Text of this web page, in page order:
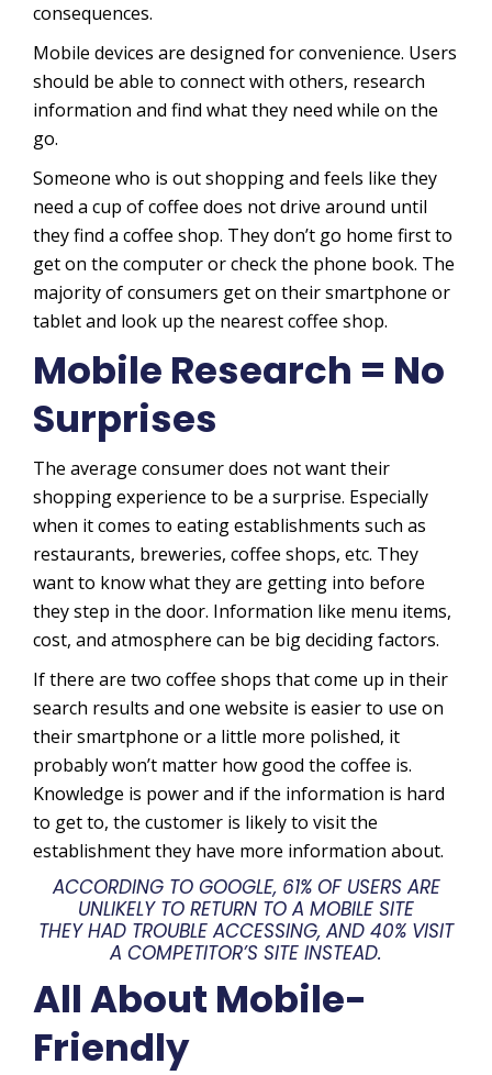
consequences.
Mobile devices are designed for convenience. Users
should be able to connect with others, research
information and find what they need while on the
go.
Someone who is out shopping and feels like they
need a cup of coffee does not drive around until
they find a coffee shop. They don’t go home first to
get on the computer or check the phone book. The
majority of consumers get on their smartphone or
tablet and look up the nearest coffee shop.
Mobile Research = No
Surprises
The average consumer does not want their
shopping experience to be a surprise. Especially
when it comes to eating establishments such as
restaurants, breweries, coffee shops, etc. They
want to know what they are getting into before
they step in the door. Information like menu items,
cost, and atmosphere can be big deciding factors.
If there are two coffee shops that come up in their
search results and one website is easier to use on
their smartphone or a little more polished, it
probably won’t matter how good the coffee is.
Knowledge is power and if the information is hard
to get to, the customer is likely to visit the
establishment they have more information about.
ACCORDING TO GOOGLE, 61% OF USERS ARE
UNLIKELY TO RETURN TO A MOBILE SITE
THEY HAD TROUBLE ACCESSING, AND 40% VISIT
A COMPETITOR’S SITE INSTEAD.
All About Mobile-
Friendly